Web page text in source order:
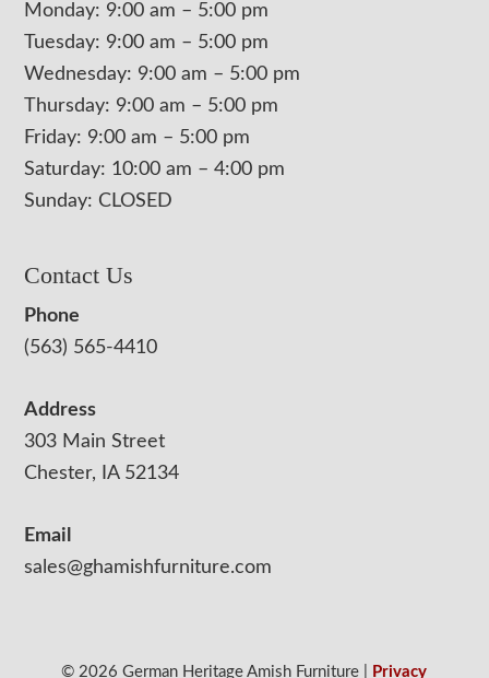
Monday: 9:00 am – 5:00 pm
Tuesday: 9:00 am – 5:00 pm
Wednesday: 9:00 am – 5:00 pm
Thursday: 9:00 am – 5:00 pm
Friday: 9:00 am – 5:00 pm
Saturday: 10:00 am – 4:00 pm
Sunday: CLOSED
Contact Us
Phone
(563) 565-4410
Address
303 Main Street
Chester, IA 52134
Email
sales@ghamishfurniture.com
© 2026 German Heritage Amish Furniture | Privacy